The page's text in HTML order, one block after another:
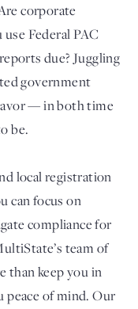
corporate
Federal PAC
due? Juggling
government
— in both time
be.
local registration
can focus on
compliance for
team of
than keep you in
of mind. Our